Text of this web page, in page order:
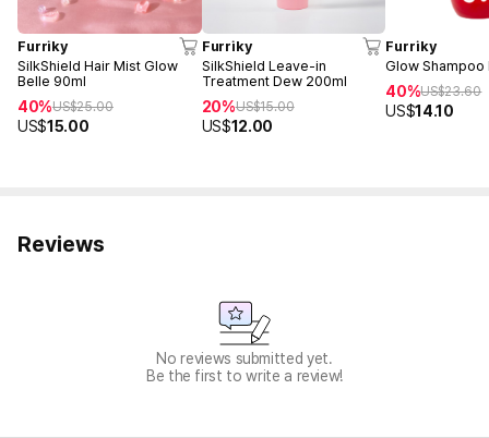
Furriky
SilkShield Hair Mist Glow
Belle 90ml
40%US$25.00
US$15.00
Furriky
SilkShield Leave-in
Treatment Dew 200ml
20%US$15.00
US$12.00
Furriky
Glow Shampoo
40%US$23.60
US$14.10
Reviews
No reviews submitted yet.
Be the first to write a review!